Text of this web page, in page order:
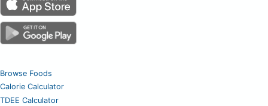
Browse Foods
Calorie Calculator
TDEE Calculator